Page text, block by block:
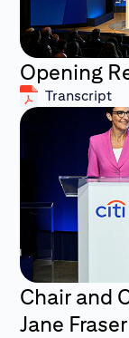
Opening
Transcript
Chair and
Jane Fraser